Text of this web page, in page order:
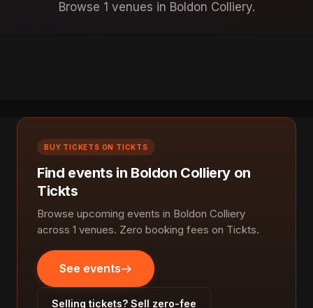
Browse 1 venues in Boldon Colliery.
BUY TICKETS ON TICKTS
Find events in Boldon Colliery on
Tickts
Browse upcoming events in Boldon Colliery
across 1 venues. Zero booking fees on Tickts.
See events
Selling tickets? Sell zero-fee